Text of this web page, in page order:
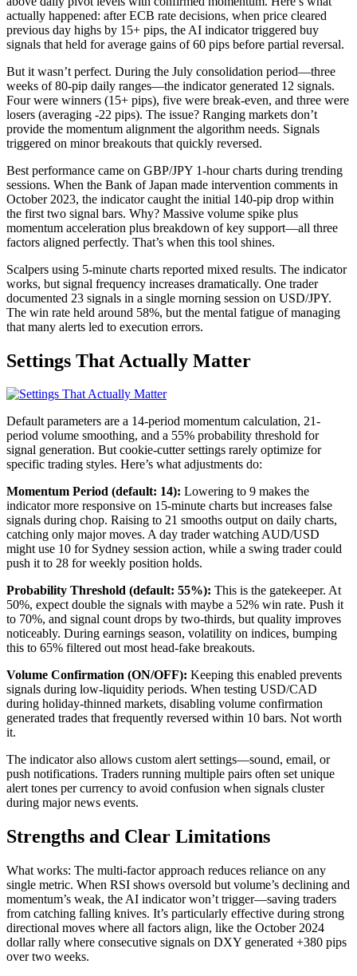
actually happened: after ECB rate decisions, when price cleared
previous day highs by 15+ pips, the AI indicator triggered buy
signals that held for average gains of 60 pips before partial reversal.
But it wasn’t perfect. During the July consolidation period—three
weeks of 80-pip daily ranges—the indicator generated 12 signals.
Four were winners (15+ pips), five were break-even, and three were
losers (averaging -22 pips). The issue? Ranging markets don’t
provide the momentum alignment the algorithm needs. Signals
triggered on minor breakouts that quickly reversed.
Best performance came on GBP/JPY 1-hour charts during trending
sessions. When the Bank of Japan made intervention comments in
October 2023, the indicator caught the initial 140-pip drop within
the first two signal bars. Why? Massive volume spike plus
momentum acceleration plus breakdown of key support—all three
factors aligned perfectly. That’s when this tool shines.
Scalpers using 5-minute charts reported mixed results. The indicator
works, but signal frequency increases dramatically. One trader
documented 23 signals in a single morning session on USD/JPY.
The win rate held around 58%, but the mental fatigue of managing
that many alerts led to execution errors.
Settings That Actually Matter
Default parameters are a 14-period momentum calculation, 21-
period volume smoothing, and a 55% probability threshold for
signal generation. But cookie-cutter settings rarely optimize for
specific trading styles. Here’s what adjustments do:
Momentum Period (default: 14): Lowering to 9 makes the
indicator more responsive on 15-minute charts but increases false
signals during chop. Raising to 21 smooths output on daily charts,
catching only major moves. A day trader watching AUD/USD
might use 10 for Sydney session action, while a swing trader could
push it to 28 for weekly position holds.
Probability Threshold (default: 55%): This is the gatekeeper. At
50%, expect double the signals with maybe a 52% win rate. Push it
to 70%, and signal count drops by two-thirds, but quality improves
noticeably. During earnings season, volatility on indices, bumping
this to 65% filtered out most head-fake breakouts.
Volume Confirmation (ON/OFF): Keeping this enabled prevents
signals during low-liquidity periods. When testing USD/CAD
during holiday-thinned markets, disabling volume confirmation
generated trades that frequently reversed within 10 bars. Not worth
it.
The indicator also allows custom alert settings—sound, email, or
push notifications. Traders running multiple pairs often set unique
alert tones per currency to avoid confusion when signals cluster
during major news events.
Strengths and Clear Limitations
What works: The multi-factor approach reduces reliance on any
single metric. When RSI shows oversold but volume’s declining and
momentum’s weak, the AI indicator won’t trigger—saving traders
from catching falling knives. It’s particularly effective during strong
directional moves where all factors align, like the October 2024
dollar rally where consecutive signals on DXY generated +380 pips
over two weeks.